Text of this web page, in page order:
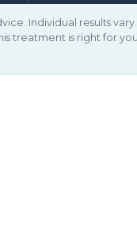
Individual results
treatment is right for